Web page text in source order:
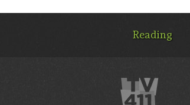
MENUReading